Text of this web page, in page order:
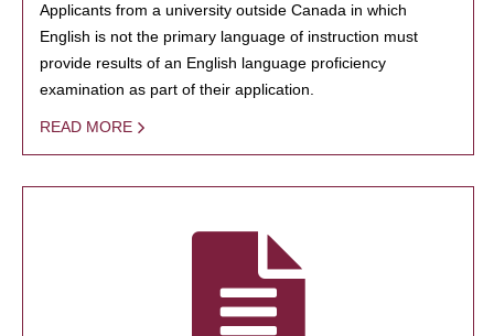
Applicants from a university outside Canada in which
English is not the primary language of instruction must
provide results of an English language proficiency
examination as part of their application.
READ MORE